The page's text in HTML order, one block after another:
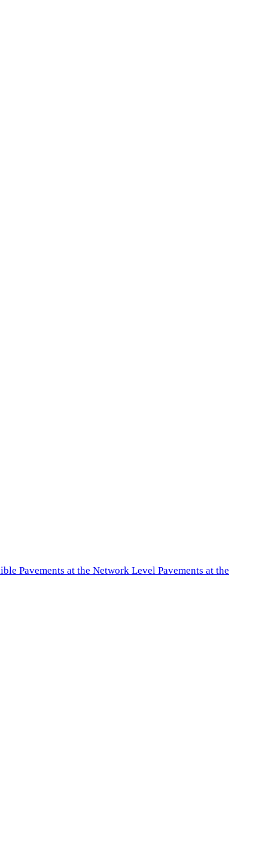
Pavements at the Network Level Pavements at the